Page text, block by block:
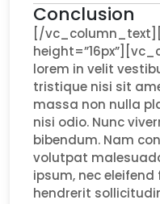
Conclusion
[/
lorem in velit
tristique nisi sit
massa non nulla
nisi odio. Nunc
bibendum. Nam
volutpat
ipsum, nec
hendrerit